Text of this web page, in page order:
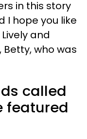
in this story
I hope you like
and
Betty, who was
called
featured